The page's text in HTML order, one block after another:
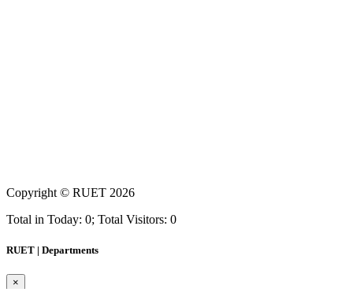
Copyright © RUET 2026
Total in Today: 0; Total Visitors: 0
RUET | Departments
×